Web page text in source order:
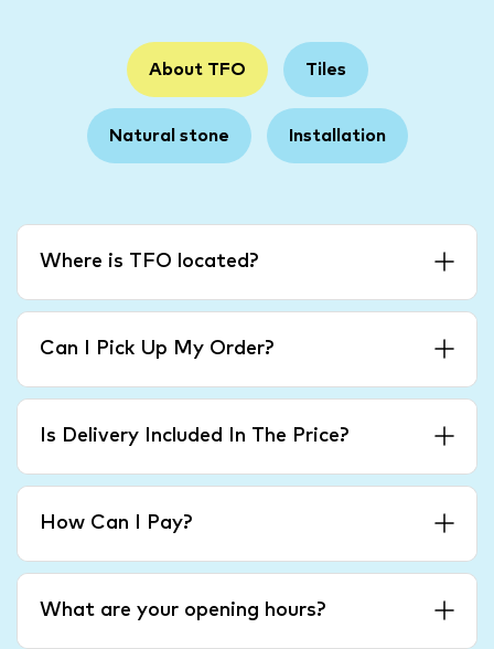
About TFO Tiles
Natural stone Installation
Where is TFO located?
Can I Pick Up My Order?
Is Delivery Included In The Price?
How Can I Pay?
What are your opening hours?